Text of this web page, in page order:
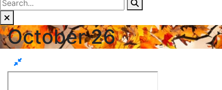
October 26